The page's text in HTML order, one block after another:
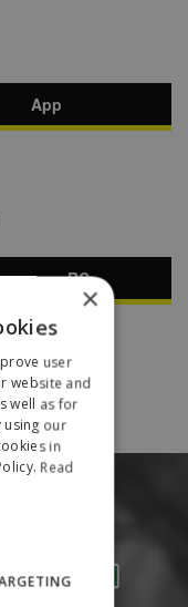
App
RC
×
user
website and
well as for
using our
in
Read